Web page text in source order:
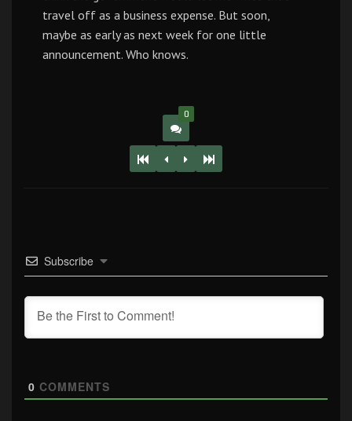
travel off as a business expense. But soon,
maybe as early as next week for one little
announcement. Who knows.
0
Subscribe
0 COMMENTS